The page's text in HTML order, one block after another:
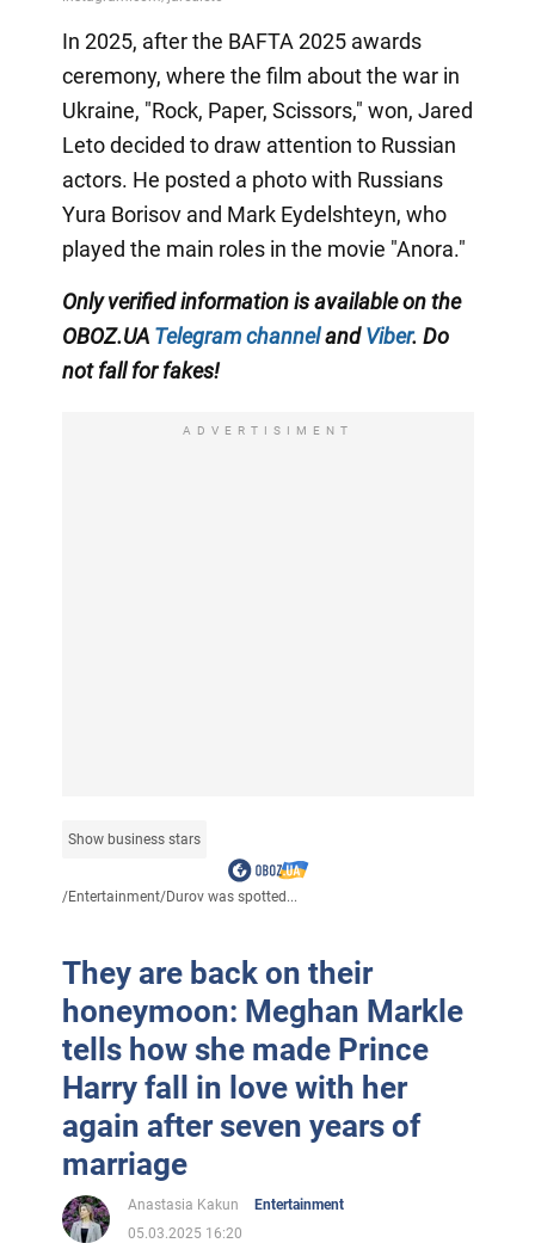
In 2025, after the BAFTA 2025 awards
ceremony, where the film about the war in
Ukraine, "Rock, Paper, Scissors," won, Jared
Leto decided to draw attention to Russian
actors. He posted a photo with Russians
Yura Borisov and Mark Eydelshteyn, who
played the main roles in the movie "Anora."
Only verified information is available on the
OBOZ.UA Telegram channelandViber. Do
not fall for fakes!
ADVERTISIMENT
Show business stars
/Entertainment/Durov was spotted...
They are back on their
honeymoon: Meghan Markle
tells how she made Prince
Harry fall in love with her
again after seven years of
marriage
Anastasia Kakun
Entertainment
05.03.2025 16:20